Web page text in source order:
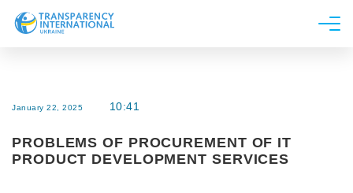
Research
Line of work
January 22, 2025 10:41
PROBLEMS OF PROCUREMENT OF IT
PRODUCT DEVELOPMENT SERVICES